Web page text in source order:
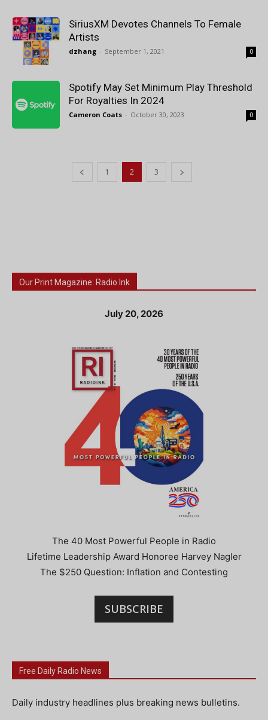
SiriusXM Devotes Channels To Female
Artists
dzhang - September 1, 2021 0
Spotify May Set Minimum Play Threshold
For Royalties In 2024
Cameron Coats - October 30, 2023 0
1 2 3
Our Print Magazine: Radio Ink
July 20, 2026
The 40 Most Powerful People in Radio
Lifetime Leadership Award Honoree Harvey Nagler
The $250 Question: Inflation and Contesting
SUBSCRIBE
Free Daily Radio News
Daily industry headlines plus breaking news bulletins.